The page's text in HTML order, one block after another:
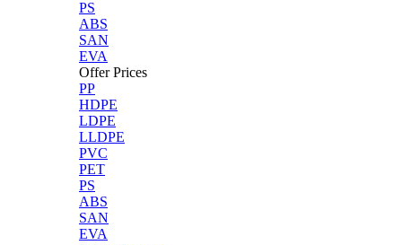
PS
ABS
SAN
EVA
Offer Prices
PP
HDPE
LDPE
LLDPE
PVC
PET
PS
ABS
SAN
EVA